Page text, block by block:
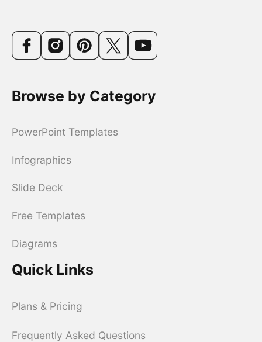
Browse by Category
PowerPoint Templates
Infographics
Slide Deck
Free Templates
Diagrams
Quick Links
Plans & Pricing
Frequently Asked Questions